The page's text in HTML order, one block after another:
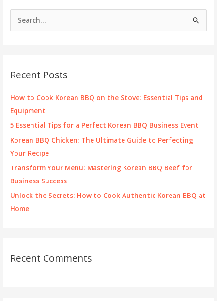
h
f
o
Recent Posts
How to Cook Korean BBQ on the Stove: Essential Tips and
Equipment
5 Essential Tips for a Perfect Korean BBQ Business Event
Korean BBQ Chicken: The Ultimate Guide to Perfecting
Your Recipe
Transform Your Menu: Mastering Korean BBQ Beef for
Business Success
Unlock the Secrets: How to Cook Authentic Korean BBQ at
Home
Recent Comments
Your
Dinner
Routine